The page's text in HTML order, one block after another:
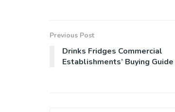
Previous Post
Drinks Fridges Commercial
Establishments’ Buying Guide